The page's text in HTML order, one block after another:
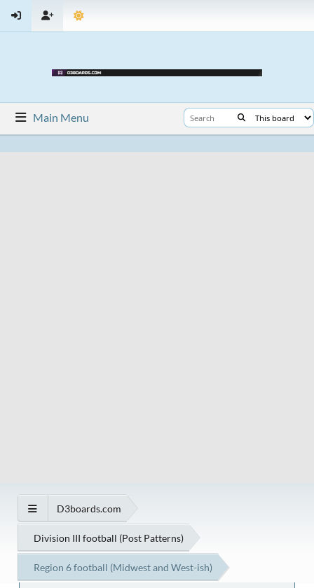
Main Menu
D3boards.com
Division III football (Post Patterns)
Region 6 football (Midwest and West-ish)